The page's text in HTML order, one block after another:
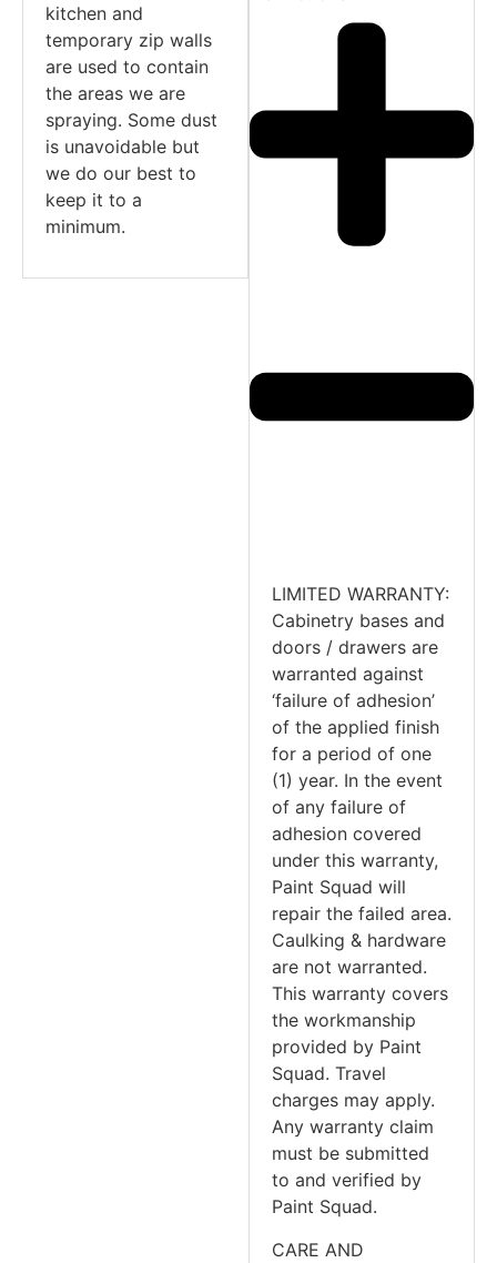
kitchen and
temporary zip walls
are used to contain
the areas we are
spraying. Some dust
is unavoidable but
we do our best to
keep it to a
minimum.
LIMITED WARRANTY:
Cabinetry bases and
doors / drawers are
warranted against
‘failure of adhesion’
of the applied finish
for a period of one
(1) year. In the event
of any failure of
adhesion covered
under this warranty,
Paint Squad will
repair the failed area.
Caulking & hardware
are not warranted.
This warranty covers
the workmanship
provided by Paint
Squad. Travel
charges may apply.
Any warranty claim
must be submitted
to and verified by
Paint Squad.
CARE AND